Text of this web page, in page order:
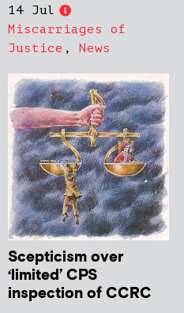
14 Jul
Miscarriages of
Justice , News
Scepticism over
‘limited’ CPS
inspection of CCRC